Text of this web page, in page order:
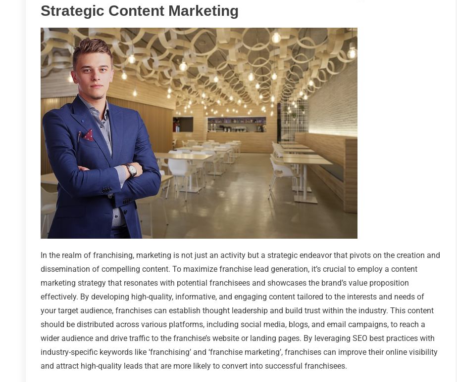
Strategic Content Marketing
In the realm of franchising, marketing is not just an activity but a strategic endeavor that pivots on the creation and
dissemination of compelling content. To maximize franchise lead generation, it’s crucial to employ a content
marketing strategy that resonates with potential franchisees and showcases the brand’s value proposition
effectively. By developing high-quality, informative, and engaging content tailored to the interests and needs of
your target audience, franchises can establish thought leadership and build trust within the industry. This content
should be distributed across various platforms, including social media, blogs, and email campaigns, to reach a
wider audience and drive traffic to the franchise’s website or landing pages. By leveraging SEO best practices with
industry-specific keywords like ‘franchising’ and ‘franchise marketing’, franchises can improve their online visibility
and attract high-quality leads that are more likely to convert into successful franchisees.